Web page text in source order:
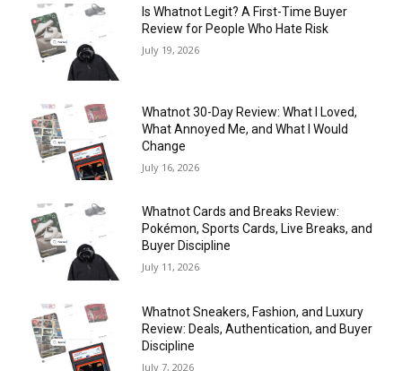
Is Whatnot Legit? A First-Time Buyer
Review for People Who Hate Risk
July 19, 2026
Whatnot 30-Day Review: What I Loved,
What Annoyed Me, and What I Would
Change
July 16, 2026
Whatnot Cards and Breaks Review:
Pokémon, Sports Cards, Live Breaks, and
Buyer Discipline
July 11, 2026
Whatnot Sneakers, Fashion, and Luxury
Review: Deals, Authentication, and Buyer
Discipline
July 7, 2026